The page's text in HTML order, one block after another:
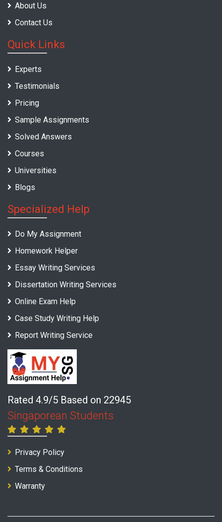
About Us
Contact Us
Quick Links
Experts
Testimonials
Pricing
Sample Assignments
Solved Answers
Courses
Universities
Blogs
Specialized Help
Do My Assignment
Homework Helper
Essay Writing Services
Dissertation Writing Services
Online Exam Help
Case Study Writing Help
Report Writing Service
Rated 4.9/5 Based on 22945
Singaporean Students
Privacy Policy
Terms & Conditions
Warranty